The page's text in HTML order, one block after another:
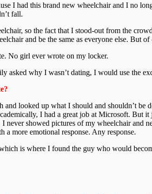
I had this brand new wheelchair and I no
fall.
so the fact that I stood-out from the
and be the same as everyone else. But
No girl ever wrote on my locker.
why I wasn’t dating, I would use the
looked up what I should and shouldn’t be
I had a great job at Microsoft. But
showed pictures of my wheelchair and
more emotional response. Any response.
is where I found the guy who would